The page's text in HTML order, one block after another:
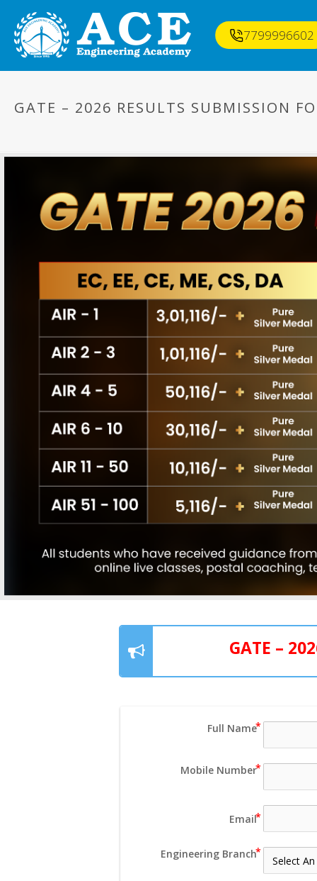
7799996602
GATE – 2026 RESULTS SUBMISSION
GATE –
Full Name
Mobile Number
Email
Engineering Branch